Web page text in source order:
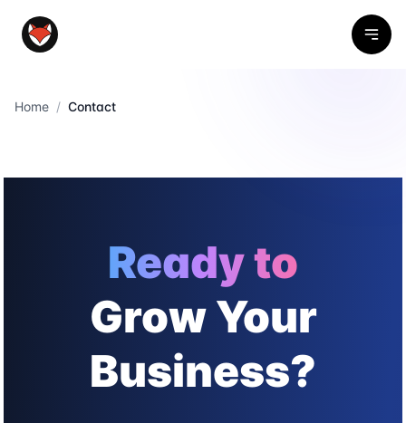
Home / Contact
Ready to
Grow Your
Business?